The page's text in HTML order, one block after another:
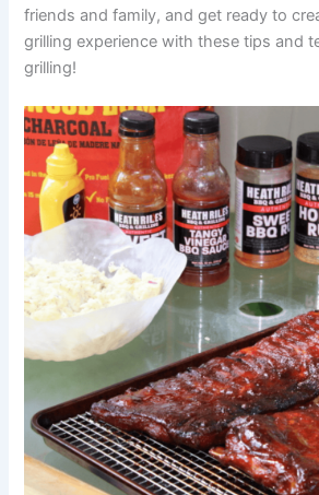
friends and family, and get ready to
grilling experience with these tips and
grilling!